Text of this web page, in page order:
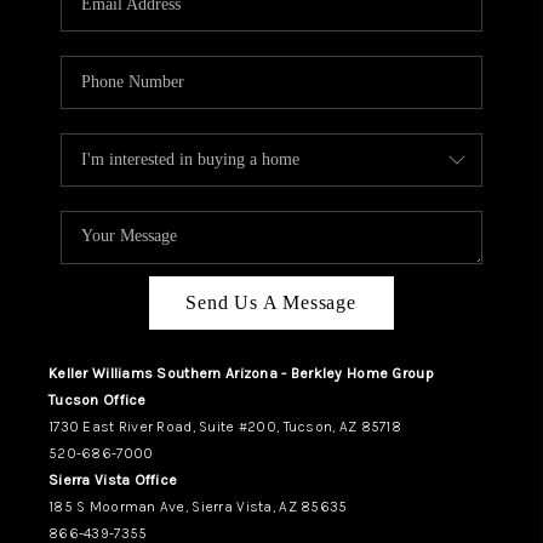
CAREERS
ABOUT PLACE
CONNECT
TUCSON
TOP AREAS
Send Us A Message
Keller Williams Southern Arizona - Berkley Home Group
Tucson Office
1730 East River Road, Suite #200, Tucson, AZ 85718
520-686-7000
Sierra Vista Office
185 S Moorman Ave, Sierra Vista, AZ 85635
866-439-7355